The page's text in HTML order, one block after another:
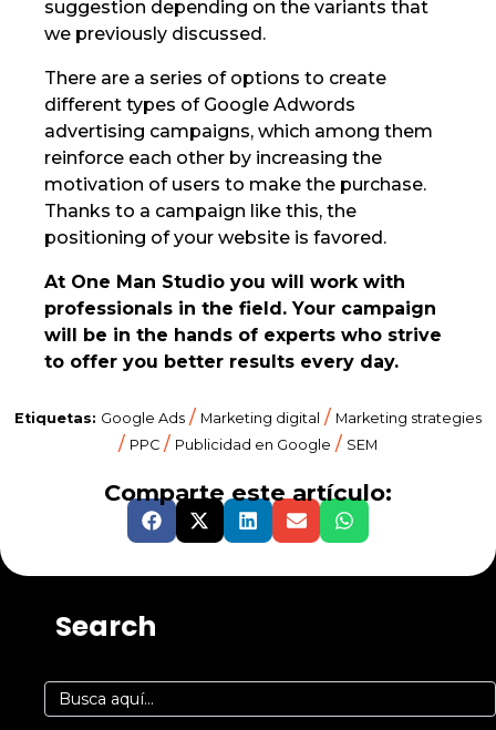
suggestion depending on the variants that
we previously discussed.
There are a series of options to create
different types of Google Adwords
advertising campaigns, which among them
reinforce each other by increasing the
motivation of users to make the purchase.
Thanks to a campaign like this, the
positioning of your website is favored.
At One Man Studio you will work with
professionals in the field. Your campaign
will be in the hands of experts who strive
to offer you better results every day.
Etiquetas: Google Ads / Marketing digital / Marketing strategies
/ PPC / Publicidad en Google / SEM
Comparte este artículo:
Search